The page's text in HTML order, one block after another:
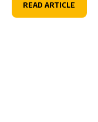
READ ARTICLE